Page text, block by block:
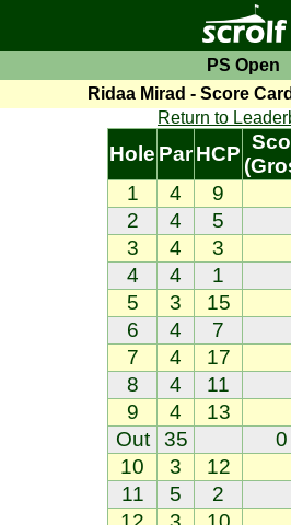
PS Open
Ridaa Mirad - Score
Return to
Hole ParHCP
1
4
9
2
4
5
3
4
3
4
4
1
5
3
15
6
4
7
7
4
17
8
4
11
9
4
13
Out
35 0
10
3
12
11
5
2